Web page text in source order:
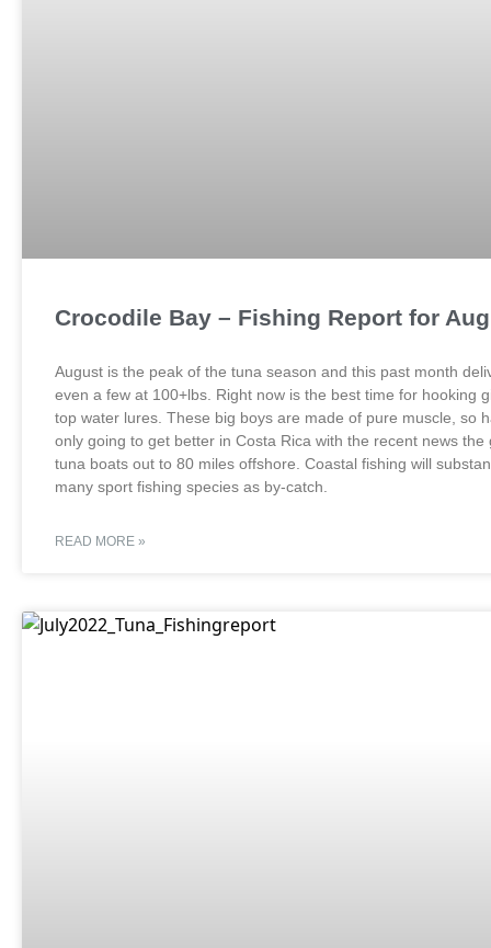
Crocodile Bay – Fishing Report for
August is the peak of the tuna season and this past month
even a few at 100+lbs. Right now is the best time for hooking
top water lures. These big boys are made of pure muscle, so
only going to get better in Costa Rica with the recent news
tuna boats out to 80 miles offshore. Coastal fishing will
many sport fishing species as by-catch.
READ MORE »